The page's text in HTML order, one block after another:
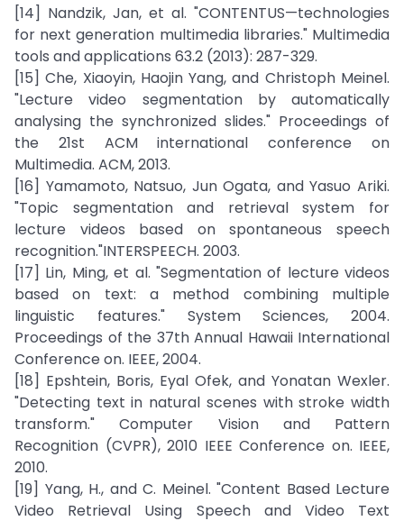
[14] Nandzik, Jan, et al. "CONTENTUS—technologies
for next generation multimedia libraries." Multimedia
tools and applications 63.2 (2013): 287-329.
[15] Che, Xiaoyin, Haojin Yang, and Christoph Meinel.
"Lecture video segmentation by automatically
analysing the synchronized slides." Proceedings of
the 21st ACM international conference on
Multimedia. ACM, 2013.
[16] Yamamoto, Natsuo, Jun Ogata, and Yasuo Ariki.
"Topic segmentation and retrieval system for
lecture videos based on spontaneous speech
recognition."INTERSPEECH. 2003.
[17] Lin, Ming, et al. "Segmentation of lecture videos
based on text: a method combining multiple
linguistic features." System Sciences, 2004.
Proceedings of the 37th Annual Hawaii International
Conference on. IEEE, 2004.
[18] Epshtein, Boris, Eyal Ofek, and Yonatan Wexler.
"Detecting text in natural scenes with stroke width
transform." Computer Vision and Pattern
Recognition (CVPR), 2010 IEEE Conference on. IEEE,
2010.
[19] Yang, H., and C. Meinel. "Content Based Lecture
Video Retrieval Using Speech and Video Text